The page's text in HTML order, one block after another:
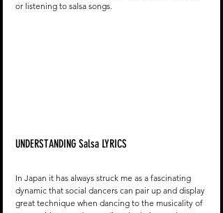
or listening to salsa songs.
UNDERSTANDING Salsa LYRICS
In Japan it has always struck me as a fascinating
dynamic that social dancers can pair up and display
great technique when dancing to the musicality of